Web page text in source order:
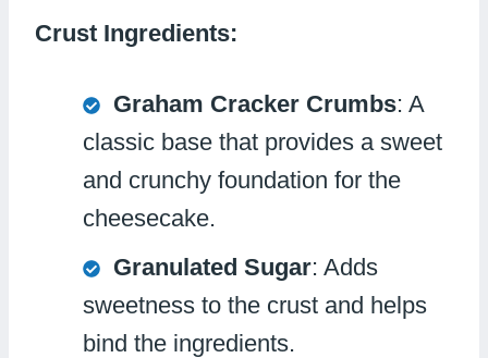
Crust Ingredients:
Graham Cracker Crumbs: A
classic base that provides a sweet
and crunchy foundation for the
cheesecake.
Granulated Sugar: Adds
sweetness to the crust and helps
bind the ingredients.